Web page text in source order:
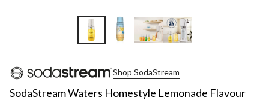
Shop SodaStream
SodaStream Waters Homestyle Lemonade Flavour